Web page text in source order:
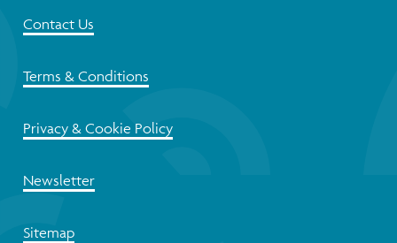
Contact Us
Terms & Conditions
Privacy & Cookie Policy
Newsletter
Sitemap